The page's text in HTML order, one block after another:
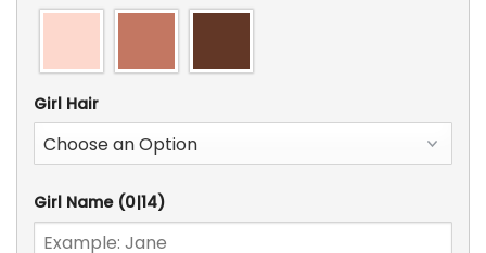
Girl Hair
Girl Name (0|14)